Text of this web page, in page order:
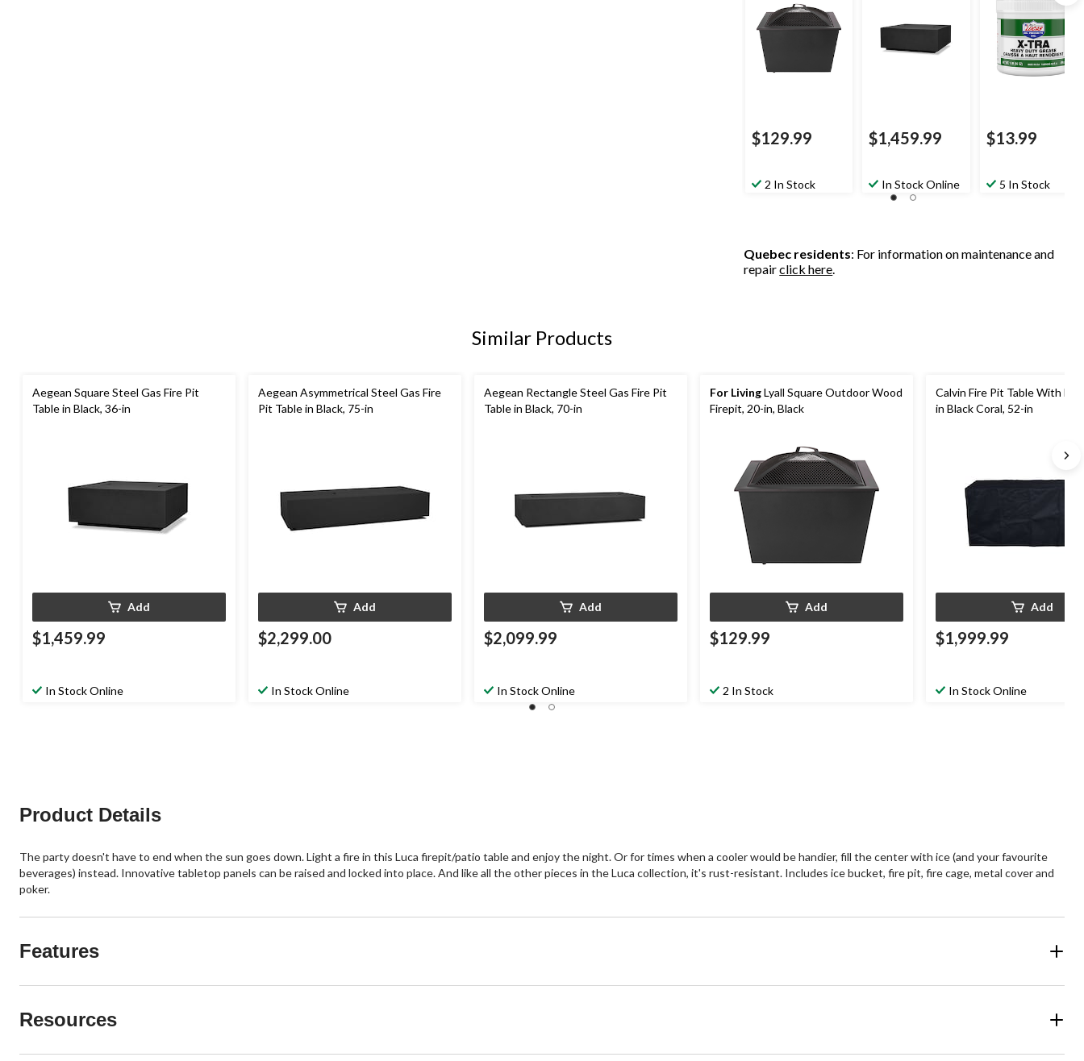
$129.99
2 In Stock
$1,459.99
In Stock Online
$13.99
5 In Stock
Quebec residents: For information on maintenance and
repairclick here.
Similar Products
Aegean Square Steel Gas Fire Pit
Table in Black, 36-in
Add
$1,459.99
In Stock Online
Aegean Asymmetrical Steel Gas Fire
Pit Table in Black, 75-in
Add
$2,299.00
In Stock Online
Aegean Rectangle Steel Gas Fire Pit
Table in Black, 70-in
Add
$2,099.99
In Stock Online
For LivingLyall Square Outdoor Wood
Firepit, 20-in, Black
Add
$129.99
2 In Stock
Calvin Fire Pit Table With
in Black Coral, 52-in
Add
$1,999.99
In Stock Online
Product Details
The party doesn't have to end when the sun goes down. Light a fire in this Luca firepit/patio table and enjoy the night. Or for times when a cooler would be handier, fill the center with ice (and your favourite
beverages) instead. Innovative tabletop panels can be raised and locked into place. And like all the other pieces in the Luca collection, it's rust-resistant. Includes ice bucket, fire pit, fire cage, metal cover and
poker.
Features
Resources